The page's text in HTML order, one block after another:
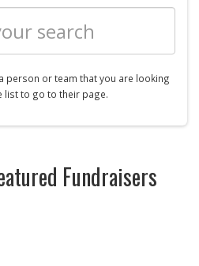
person orteam that you are looking
list to go to their page.
Fundraisers